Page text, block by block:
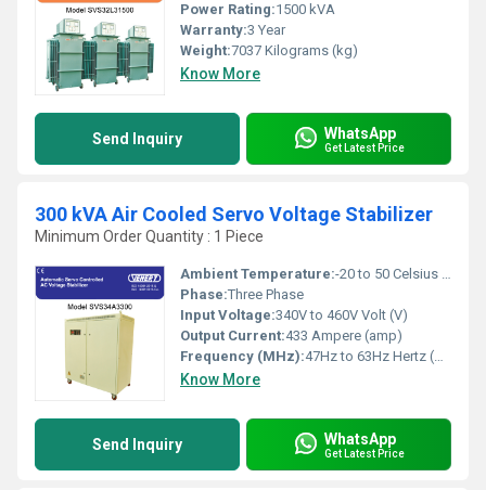
Power Rating:1500 kVA
Warranty:3 Year
Weight:7037 Kilograms (kg)
Know More
Send Inquiry WhatsApp
Get Latest Price
300 kVA Air Cooled Servo Voltage Stabilizer
Minimum Order Quantity : 1 Piece
Ambient Temperature:-20 to 50 Celsius (oC)
Phase:Three Phase
Input Voltage:340V to 460V Volt (V)
Output Current:433 Ampere (amp)
Frequency (MHz):47Hz to 63Hz Hertz (HZ)
Know More
Send Inquiry WhatsApp
Get Latest Price